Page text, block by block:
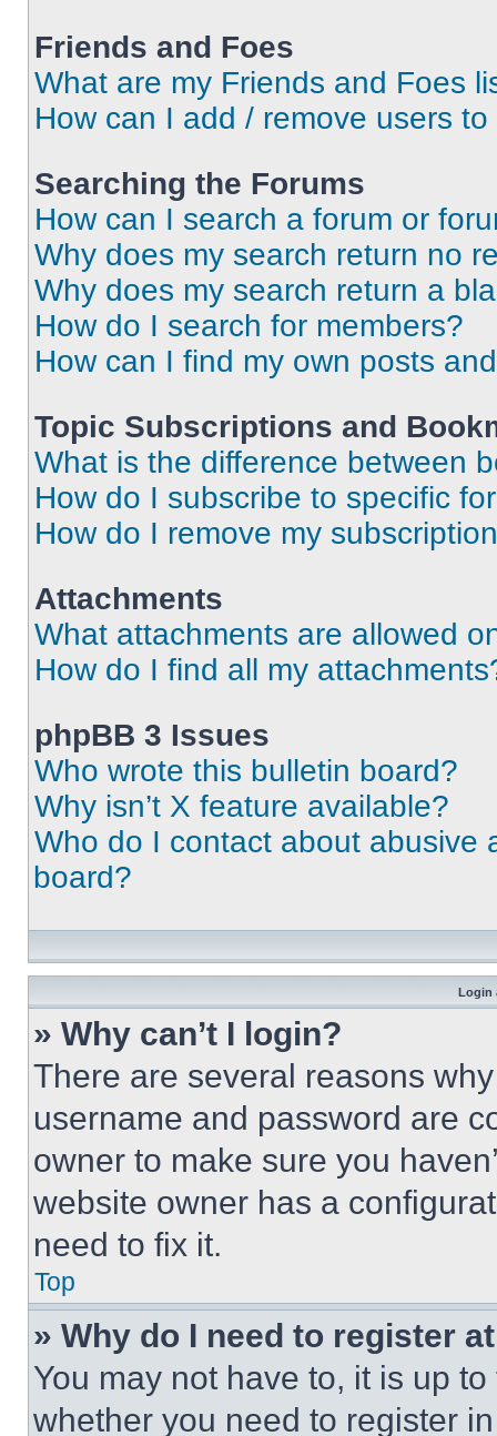
Friends and Foes
What are my Friends and Foes
How can I add / remove users
Searching the Forums
How can I search a forum or
Why does my search return no
Why does my search return a
How do I search for members?
How can I find my own posts
Topic Subscriptions and
What is the difference between
How do I subscribe to specific
How do I remove my
Attachments
What attachments are allowed
How do I find all my
phpBB 3 Issues
Who wrote this bulletin board?
Why isn’t X feature available?
Who do I contact about abusive
board?
Login
» Why can’t I login?
There are several reasons
username and password are
owner to make sure you
website owner has a
need to fix it.
Top
» Why do I need to register
You may not have to, it is up
whether you need to register